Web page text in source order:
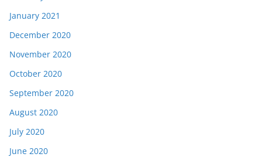
January 2021
December 2020
November 2020
October 2020
September 2020
August 2020
July 2020
June 2020